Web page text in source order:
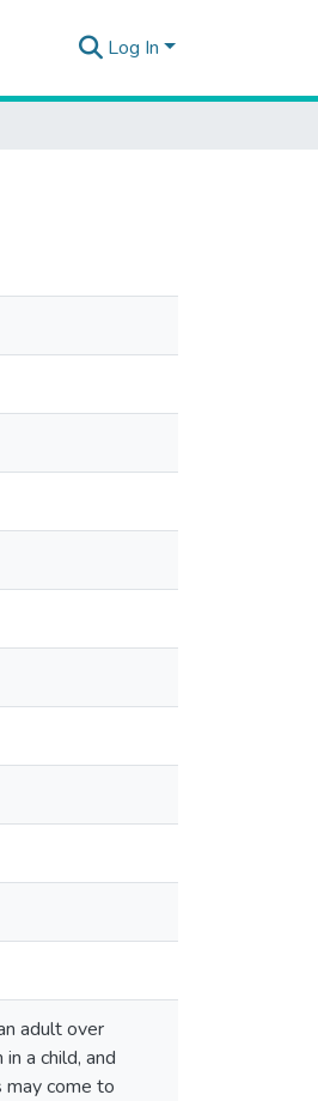
Log In
adult over
a child, and
may come to